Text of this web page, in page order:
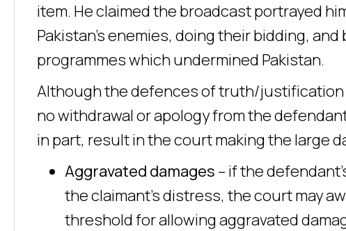
item. He claimed the broadcast portrayed
Pakistan’s enemies, doing their bidding,
programmes which undermined Pakistan.
Although the defences of truth/
no withdrawal or apology from the
in part, result in the court making the large
Aggravated damages – if the
the claimant’s distress, the court may
threshold for allowing aggravated